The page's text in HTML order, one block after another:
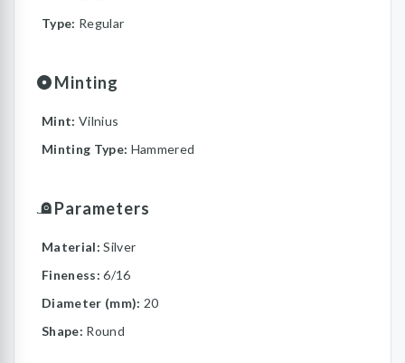
Type: Regular
Minting
Mint: Vilnius
Minting Type: Hammered
Parameters
Material:Silver
Fineness:6/16
Diameter (mm): 20
Shape: Round